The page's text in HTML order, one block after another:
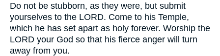
Do not be stubborn, as they were, but submit
yourselves to the LORD. Come to his Temple,
which he has set apart as holy forever. Worship the
LORD your God so that his fierce anger will turn
away from you.